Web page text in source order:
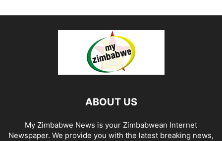
ABOUT US
My Zimbabwe News is your Zimbabwean Internet
Newspaper. We provide you with the latest breaking news,